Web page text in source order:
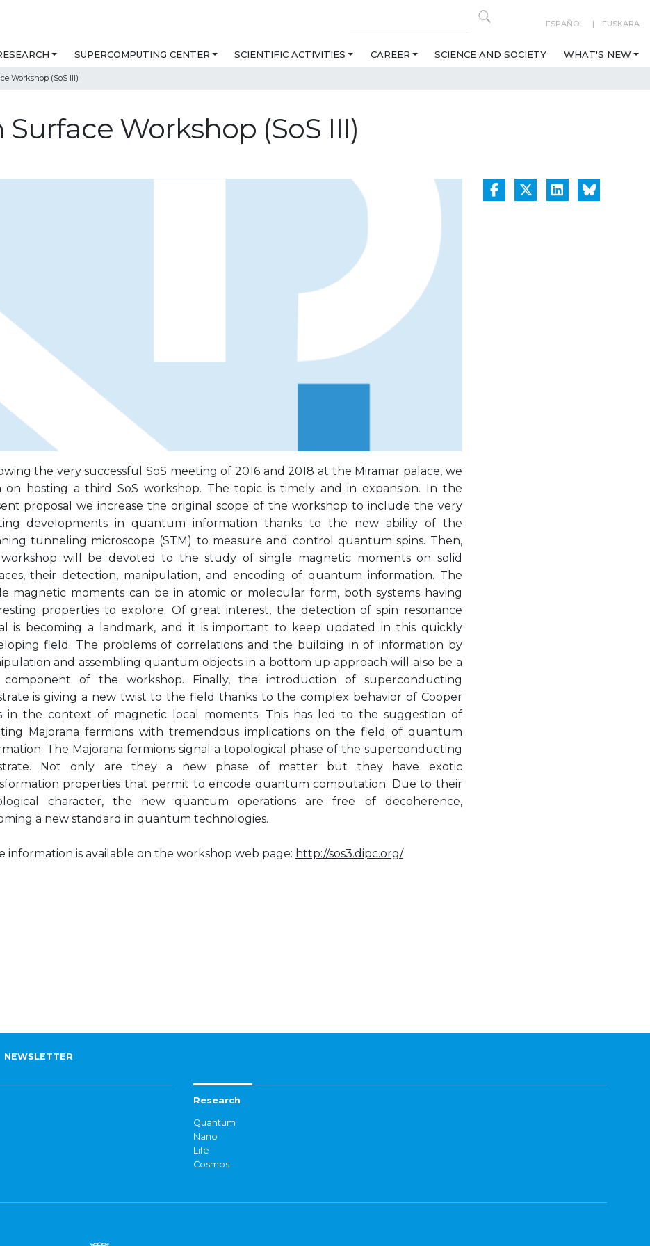
ESPAÑOL EUSKARA
SUPERCOMPUTING CENTER SCIENTIFIC ACTIVITIES CAREER SCIENCE AND SOCIETY WHAT'S NEW
Workshop (SoS III)
Workshop (SoS III)
the very successful SoS meeting of 2016 and 2018 at the Miramar palace, we
on hosting a third SoS workshop. The topic is timely and in expansion. In the
proposal we increase the original scope of the workshop to include the very
developments in quantum information thanks to the new ability of the
tunneling microscope (STM) to measure and control quantum spins. Then,
will be devoted to the study of single magnetic moments on solid
their detection, manipulation, and encoding of quantum information. The
magnetic moments can be in atomic or molecular form, both systems having
properties to explore. Of great interest, the detection of spin resonance
is becoming a landmark, and it is important to keep updated in this quickly
field. The problems of correlations and the building in of information by
and assembling quantum objects in a bottom up approach will also be a
component of the workshop. Finally, the introduction of superconducting
is giving a new twist to the field thanks to the complex behavior of Cooper
in the context of magnetic local moments. This has led to the suggestion of
Majorana fermions with tremendous implications on the field of quantum
The Majorana fermions signal a topological phase of the superconducting
Not only are they a new phase of matter but they have exotic
properties that permit to encode quantum computation. Due to their
character, the new quantum operations are free of decoherence,
a new standard in quantum technologies.
information is available on the workshop web page: http://sos3.dipc.org/
NEWSLETTER
Research
Quantum
Nano
Life
Cosmos